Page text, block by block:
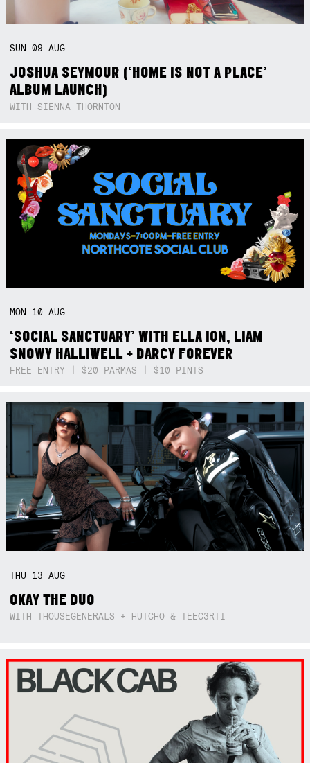
SUN09AUG
JOSHUA SEYMOUR (‘HOME IS NOT A PLACE’
ALBUM LAUNCH)
WITH SIENNA THORNTON
MON 10AUG
‘SOCIAL SANCTUARY’ WITH ELLA ION, LIAM
SNOWY HALLIWELL + DARCY FOREVER
FREE ENTRY | $20 PARMAS | $10 PINTS
THU 13AUG
OKAY THE DUO
WITH THOUSEGENERALS + HUTCHO & TEEC3RTI